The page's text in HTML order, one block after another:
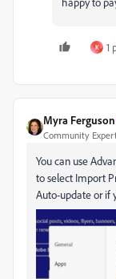
K 1
Myra Ferguson
Community
You can use
to select Import
Auto-update or if